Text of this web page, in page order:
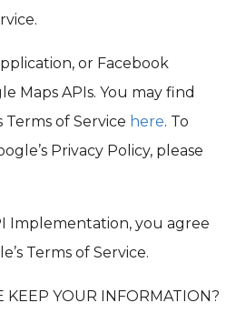
or Facebook
Maps APIs. You may find
Terms of Service here. To
Privacy Policy, please
Implementation, you agree
Terms of Service.
KEEP YOUR INFORMATION?